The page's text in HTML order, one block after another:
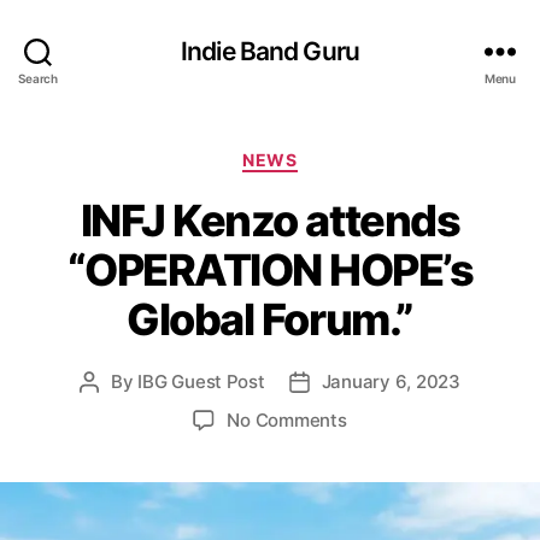
Search
Indie Band Guru
Menu
C
t
e
g
o
r
i
NEWS
INFJ Kenzo attends
“OPERATION HOPE’s
Global Forum.”
P
a
u
By IBG Guest Post
P
d
January 6, 2023
No Commentso